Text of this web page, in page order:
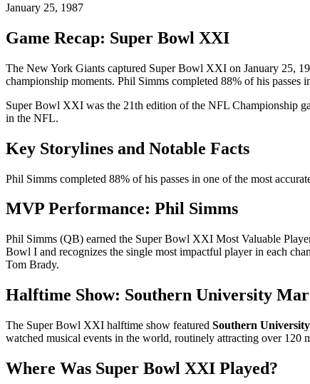
January 25, 1987
Game Recap: Super Bowl XXI
The New York Giants captured Super Bowl XXI on January 25,
championship moments. Phil Simms completed 88% of his passes
Super Bowl XXI was the 21th edition of the NFL Championship
in the NFL.
Key Storylines and Notable Facts
Phil Simms completed 88% of his passes in one of the most
MVP Performance: Phil Simms
Phil Simms (QB) earned the Super Bowl XXI Most Valuable
Bowl I and recognizes the single most impactful player in each
Tom Brady.
Halftime Show: Southern University
The Super Bowl XXI halftime show featured Southern
watched musical events in the world, routinely attracting over
Where Was Super Bowl XXI Played?